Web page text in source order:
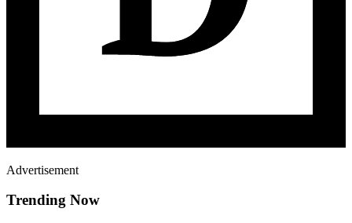
Advertisement
Trending Now